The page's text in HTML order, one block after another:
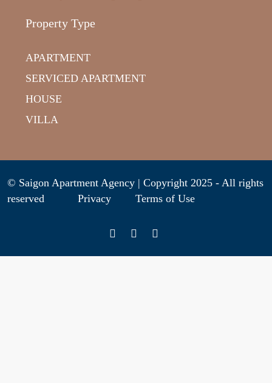
Property Type
APARTMENT
SERVICED APARTMENT
HOUSE
VILLA
© Saigon Apartment Agency | Copyright 2025 - All rights
reserved Privacy Terms of Use